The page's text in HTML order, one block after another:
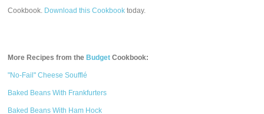
Cookbook. Download this Cookbook today.
More Recipes from the Budget Cookbook:
"No-Fail" Cheese Soufflé
Baked Beans With Frankfurters
Baked Beans With Ham Hock